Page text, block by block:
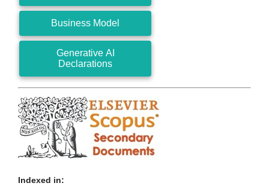
Business Model
Generative AI
Declarations
Indexed in: